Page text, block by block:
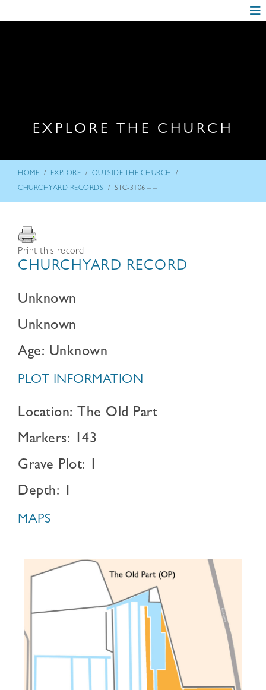
EXPLORE THE CHURCH
HOME / EXPLORE / OUTSIDE THE CHURCH /
CHURCHYARD RECORDS / STC-3106 – –
Print this record
CHURCHYARD RECORD
Unknown
Unknown
Age: Unknown
PLOT INFORMATION
Location: The Old Part
Markers: 143
Grave Plot: 1
Depth: 1
MAPS